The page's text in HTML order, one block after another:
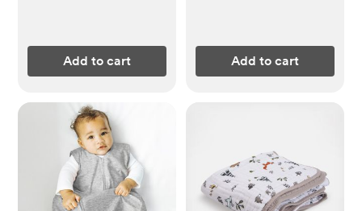
Add to cart Add to cart